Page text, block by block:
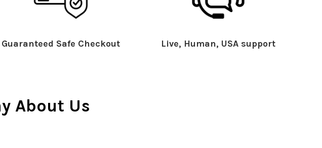
Guaranteed Safe Checkout Live, Human, USA support
About Us